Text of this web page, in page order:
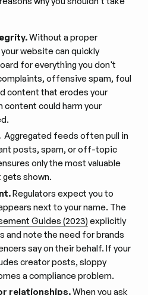
Without a proper
website can quickly
for everything you don't
offensive spam, foul
content that erodes your
content could harm your
Aggregated feeds often pull in
posts, spam, or off-topic
only the most valuable
gets shown.
Regulators expect you to
next to your name. The
Guides (2023) explicitly
and note the need for brands
say on their behalf. If your
creator posts, sloppy
a compliance problem.
relationships.When you ask